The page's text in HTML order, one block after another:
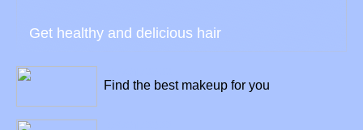
Get healthy and delicious hair
Find the best makeup for you